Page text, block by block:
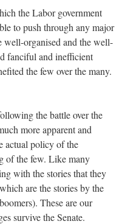
the Labor government
to push through any major
well-organised and the well-
fanciful and inefficient
the few over the many.
the battle over the
more apparent and
actual policy of the
of the few. Like many
with the stories that they
are the stories by the
These are our
survive the Senate.